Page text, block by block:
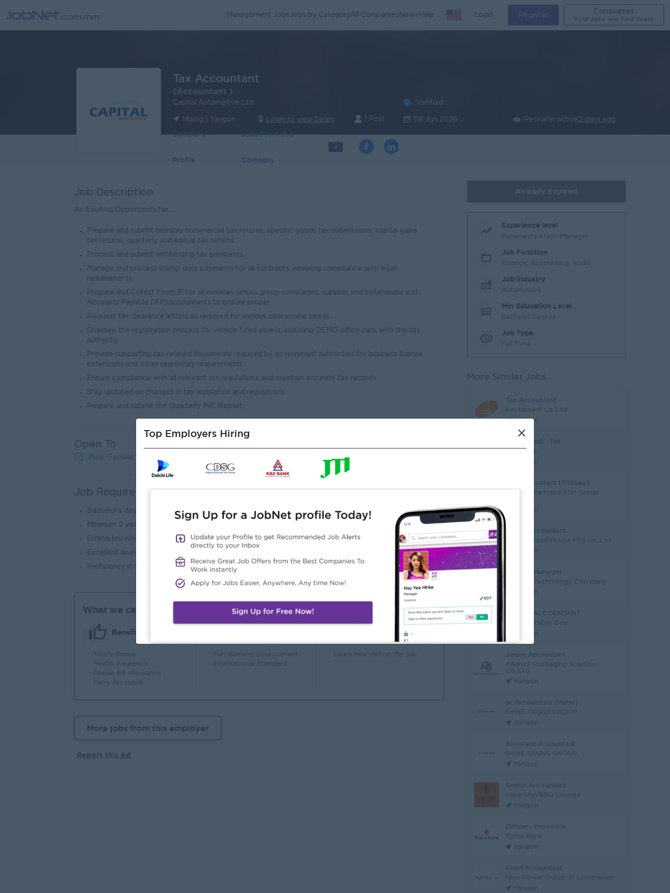
Management JobsJobs by CategoryAll Companies News Help Login Register
Companies
Post Jobs and Find Talent
Tax Accountant
(Accountant )
Capital Automotive Ltd.
Hlaing | Yangon Login to view Salary 1 Post
Verified
09 Jun 2026 Recruiter active 2 days ago
Company
Profile
Jobs From this
Company
4
Job Description
An Exciting Opportunity for ...
Prepare and submit monthly commercial tax returns, specific goods tax submissions, capital gains
tax returns, quarterly and annual tax returns.
Process and submit withholding tax payments.
Manage and process stamp duty payments for all contracts, ensuring compliance with legal
requirements.
Prepare and Collect Form 31 for all invoices across group companies, supplier and collaborate with
Accounts Payable (AP) accountants to ensure proper.
Request tax clearance letters as required for various operational needs.
Oversee the registration process for vehicle fixed assets, including DEMO office cars, with the tax
authority.
Provide supporting tax‐related documents required by government authorities for business license
extensions and other regulatory requirements.
Ensure compliance with all relevant tax regulations and maintain accurate tax records.
Stay updated on changes in tax legislation and regulations.
Prepare and submit the Quarterly MIC Report.
Open To
Male/Female
Job Requirements
Bachelor’s degree in Accounting, Finance, or a related field.
Minimum 2 years of experience in tax accounting or a related role.
Strong knowledge of tax regulations and compliance requirements.
Excellent analytical, organizational, and communication skills.
Proficiency in tax software and Microsoft Office Suite.
What we can offer
Benefits
Yearly Bonus
Health Insurance
Phone Bill Allowance
Ferry Provided
Fun Working Environment
International Standard
Career Opportunities
Learn new skill on the job
More jobs from this employer
Report this Ad
Experience level
Experienced Non-Manager
Job Function
Finance, Accounting, Audit
Job Industry
Automotive
Min Education Level
Bachelor Degree
Job Type
Full Time
More Similar Jobs
Tax Accountant
Kaytumadi Co.,Ltd
Yangon
Accountant - Tax
KBZ Bank
Yangon
Tax Accountant (Thilawa)
Capital Diamond Star Group
Yangon
Senior Accountant
Quality Food House Mfg Co.,Ltd.
Yangon
Finance Manager
Leading Technology Company
Yangon
SENIOR ACCOUNTANT
Good Number One
Yangon
Junior Accountant
Alliance Packaging Solution
Co.,Ltd
Yangon
Sr. Accountant (Hotel)
SHWE TAUNG GROUP
Yangon
Assistant Accountant
SHWE TAUNG GROUP
Yangon
Senior Accountant
Yone Shin BBQ Lounge
Yangon
Officer - Provision
Yoma Bank
Yangon
Chief Accountant
New Power Group of Companies
Yangon
Top Employers Hiring ×